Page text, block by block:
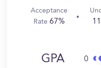
Acceptance
Rate 67%
GPA 0